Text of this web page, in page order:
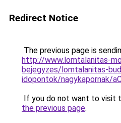
Redirect Notice
The previous page is
http://www.lomtalanitas-
bejegyzes/lomtalanitas-
idopontok/nagykapornak/
If you do not want to visit
the previous page.